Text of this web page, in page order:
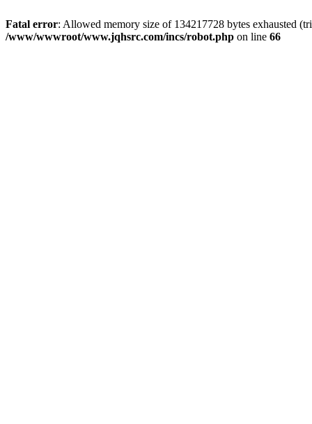
Fatal error: Allowed memory size of 134217728 bytes exhausted
/www/wwwroot/www.jqhsrc.com/incs/robot.php on line 66